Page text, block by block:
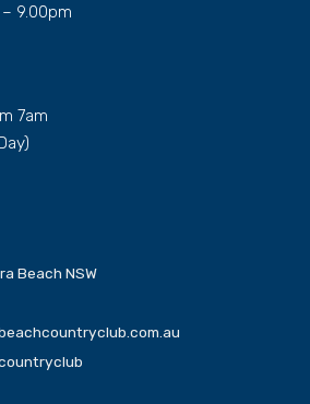
– 9.00pm
7am
Beach NSW